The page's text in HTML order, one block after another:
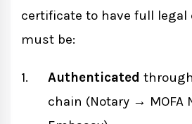
certificate to have full legal
must be:
Authenticated
chain (Notary → MOFA